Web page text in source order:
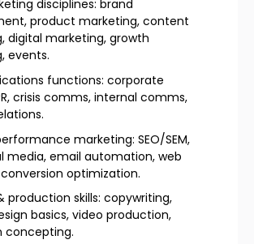
disciplines: brand
product marketing, content
digital marketing, growth
events.
functions: corporate
crisis comms, internal comms,
marketing: SEO/SEM,
media, email automation, web
optimization.
production skills: copywriting,
basics, video production,
concepting.